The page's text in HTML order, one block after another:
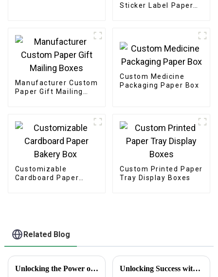
Sticker Label Paper
Manufacturer Custom
Paper Gift Mailing
Custom Medicine
Packaging Paper Box
Customizable
Cardboard Paper
Custom Printed Paper
Tray Display Boxes
Related Blog
Unlocking the Power of AntiCounterfeit Stickers for Global Supply Chain Integrity Unlocking Success with the Benefits of Creating Labels Online for Global Buyers